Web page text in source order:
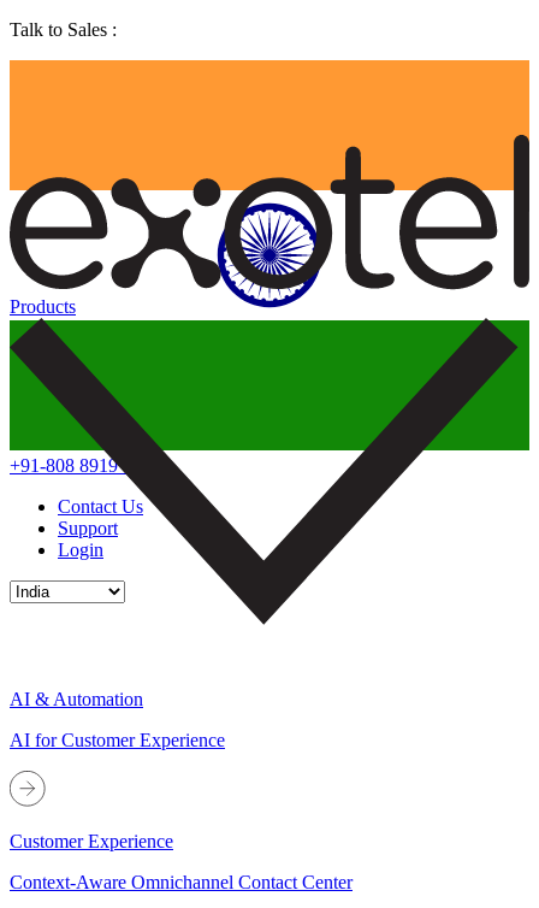
Talk to Sales :
+91-808 8919 888
Contact Us
Support
Login
Products
AI & Automation
AI for Customer Experience
Customer Experience
Context-Aware Omnichannel Contact Center